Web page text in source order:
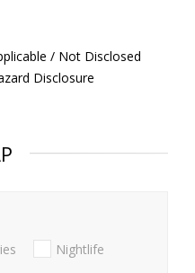
/ Not Disclosed
Disclosure
Nightlife